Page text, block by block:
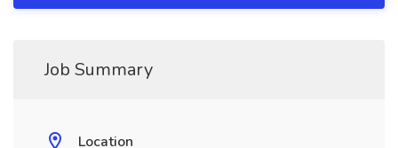
Job Summary
Location